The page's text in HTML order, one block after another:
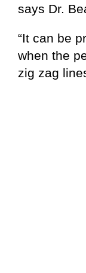
says Dr.
“It can be
when the
zig zag